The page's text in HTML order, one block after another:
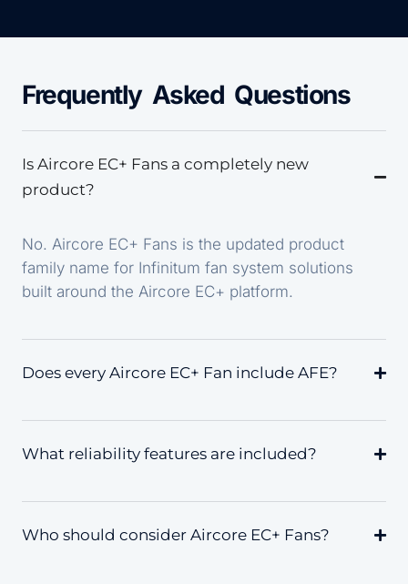
Frequently Asked Questions
Is Aircore EC+ Fans a completely new
product?
No. Aircore EC+ Fans is the updated product
family name for Infinitum fan system solutions
built around the Aircore EC+ platform.
Does every Aircore EC+ Fan include AFE?
What reliability features are included?
Who should consider Aircore EC+ Fans?